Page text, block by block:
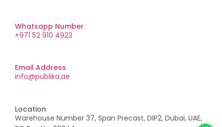
Whatsapp Number
+971 52 910 4923
Email Address
info@publika.ae
Location
Warehouse Number 37, Span Precast, DIP2, Dubai, UAE,